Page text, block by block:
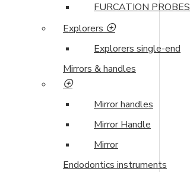
FURCATION PROBES
Explorers
Explorers single-end
Mirrors & handles
Mirror handles
Mirror Handle
Mirror
Endodontics instruments